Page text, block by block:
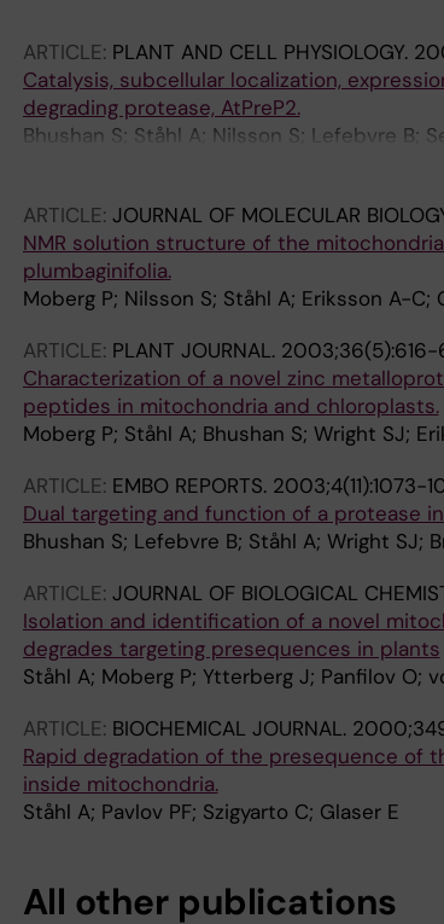
ARTICLE: PLANT AND CELL PHYSIOLOGY.
Catalysis, subcellular localization,
degrading protease, AtPreP2.
Bhushan S; Ståhl A; Nilsson S; Lefebvre B;
ARTICLE: JOURNAL OF MOLECULAR
NMR solution structure of the
plumbaginifolia.
Moberg P; Nilsson S; Ståhl A; Eriksson A-C;
ARTICLE: PLANT JOURNAL. 2003;36(5):616-
Characterization of a novel zinc
peptides in mitochondria and chloroplasts.
Moberg P; Ståhl A; Bhushan S; Wright SJ;
ARTICLE: EMBO REPORTS. 2003;4(11):1073-
Dual targeting and function of a protease
Bhushan S; Lefebvre B; Ståhl A; Wright SJ;
ARTICLE: JOURNAL OF BIOLOGICAL
Isolation and identification of a novel
degrades targeting presequences in plants
Ståhl A; Moberg P; Ytterberg J; Panfilov O;
ARTICLE: BIOCHEMICAL JOURNAL.
Rapid degradation of the presequence of
inside mitochondria.
Ståhl A; Pavlov PF; Szigyarto C; Glaser E
All other publications